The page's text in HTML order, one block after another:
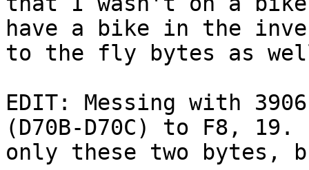
have a bike in the
to the fly bytes as
EDIT: Messing with
(D70B-D70C) to F8,
only these two